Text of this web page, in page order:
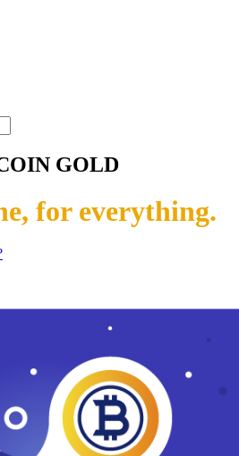
GOLD
for everything.